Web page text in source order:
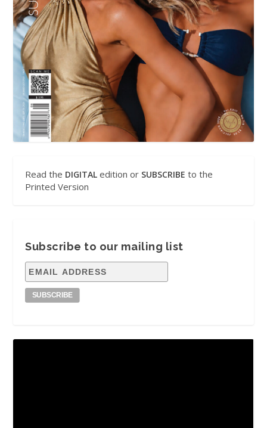
Read the DIGITAL edition or SUBSCRIBE to the
Printed Version
Subscribe to our mailing list